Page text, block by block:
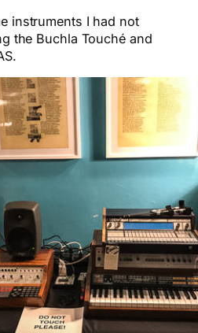
instruments I had not
the Buchla Touché and